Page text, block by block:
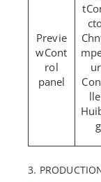
Cont
rol
panel
g
3.